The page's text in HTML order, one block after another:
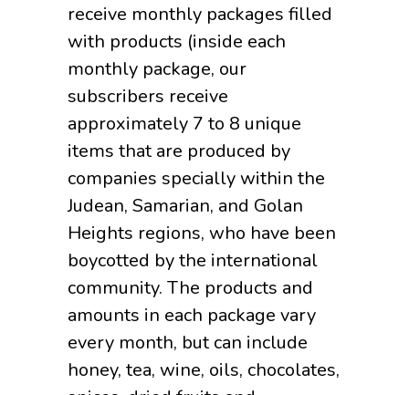
receive monthly packages filled
with products (inside each
monthly package, our
subscribers receive
approximately 7 to 8 unique
items that are produced by
companies specially within the
Judean, Samarian, and Golan
Heights regions, who have been
boycotted by the international
community. The products and
amounts in each package vary
every month, but can include
honey, tea, wine, oils, chocolates,